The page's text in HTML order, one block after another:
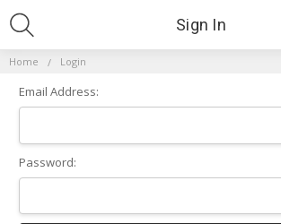
Home Login
Sign In
Email Address:
Password: